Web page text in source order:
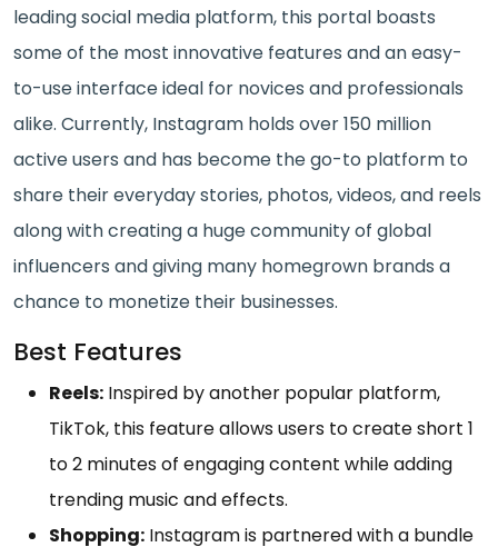
leading social media platform, this portal boasts
some of the most innovative features and an easy-
to-use interface ideal for novices and professionals
alike. Currently, Instagram holds over 150 million
active users and has become the go-to platform to
share their everyday stories, photos, videos, and reels
along with creating a huge community of global
influencers and giving many homegrown brands a
chance to monetize their businesses.
Best Features
Reels: Inspired by another popular platform,
TikTok, this feature allows users to create short 1
to 2 minutes of engaging content while adding
trending music and effects.
Shopping: Instagram is partnered with a bundle